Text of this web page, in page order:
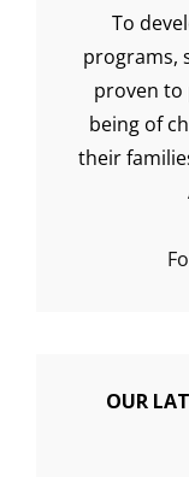
To
programs,
proven to
being of
their
OUR